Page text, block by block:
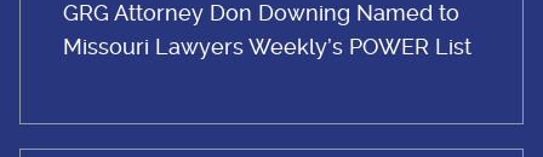
GRG Attorney Don Downing Named to
Missouri Lawyers Weekly’s POWER List